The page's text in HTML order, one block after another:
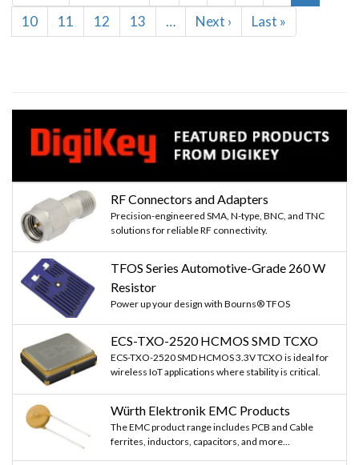
page
page
page
Page
10 Page
11 Page
12 Page
13 …
Next
page
Next ›
Last
page
Last »
RF Connectors and Adapters
Precision-engineered SMA, N-type, BNC, and TNC
solutions for reliable RF connectivity.
TFOS Series Automotive-Grade 260 W
Resistor
Power up your design with Bourns® TFOS
ECS-TXO-2520 HCMOS SMD TCXO
ECS-TXO-2520 SMD HCMOS 3.3V TCXO is ideal for
wireless IoT applications where stability is critical.
Würth Elektronik EMC Products
The EMC product range includes PCB and Cable
ferrites, inductors, capacitors, and more...